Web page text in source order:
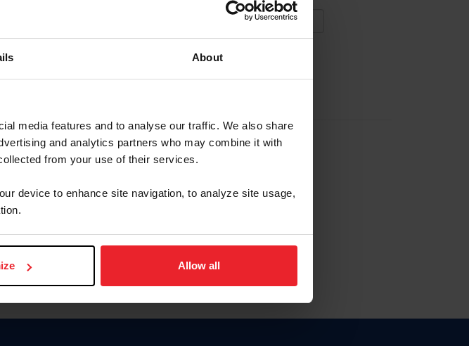
About
media features and to analyse our traffic. We also share
and analytics partners who may combine it with
from your use of their services.
device to enhance site navigation, to analyze site usage,
Allow all
Forgot Username or Membership ID
Forgot/Change Password
Para leer esta página en español, haga clic aquí.